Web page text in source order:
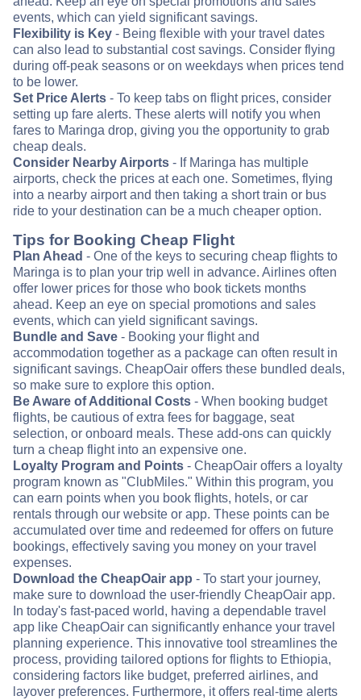
events, which can yield significant savings.
Flexibility is Key - Being flexible with your travel dates
can also lead to substantial cost savings. Consider flying
during off-peak seasons or on weekdays when prices tend
to be lower.
Set Price Alerts - To keep tabs on flight prices, consider
setting up fare alerts. These alerts will notify you when
fares to Maringa drop, giving you the opportunity to grab
cheap deals.
Consider Nearby Airports - If Maringa has multiple
airports, check the prices at each one. Sometimes, flying
into a nearby airport and then taking a short train or bus
ride to your destination can be a much cheaper option.
Tips for Booking Cheap Flight
Plan Ahead - One of the keys to securing cheap flights to
Maringa is to plan your trip well in advance. Airlines often
offer lower prices for those who book tickets months
ahead. Keep an eye on special promotions and sales
events, which can yield significant savings.
Bundle and Save - Booking your flight and
accommodation together as a package can often result in
significant savings. CheapOair offers these bundled deals,
so make sure to explore this option.
Be Aware of Additional Costs - When booking budget
flights, be cautious of extra fees for baggage, seat
selection, or onboard meals. These add-ons can quickly
turn a cheap flight into an expensive one.
Loyalty Program and Points - CheapOair offers a loyalty
program known as "ClubMiles." Within this program, you
can earn points when you book flights, hotels, or car
rentals through our website or app. These points can be
accumulated over time and redeemed for offers on future
bookings, effectively saving you money on your travel
expenses.
Download the CheapOair app - To start your journey,
make sure to download the user-friendly CheapOair app.
In today's fast-paced world, having a dependable travel
app like CheapOair can significantly enhance your travel
planning experience. This innovative tool streamlines the
process, providing tailored options for flights to Ethiopia,
considering factors like budget, preferred airlines, and
layover preferences. Furthermore, it offers real-time alerts